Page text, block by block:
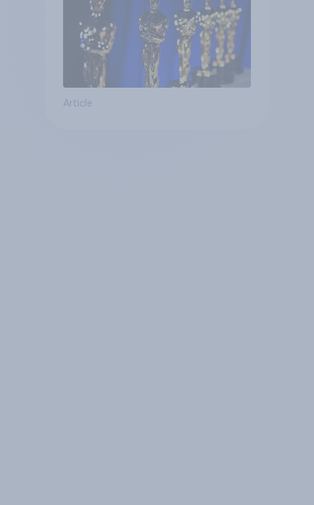
Article